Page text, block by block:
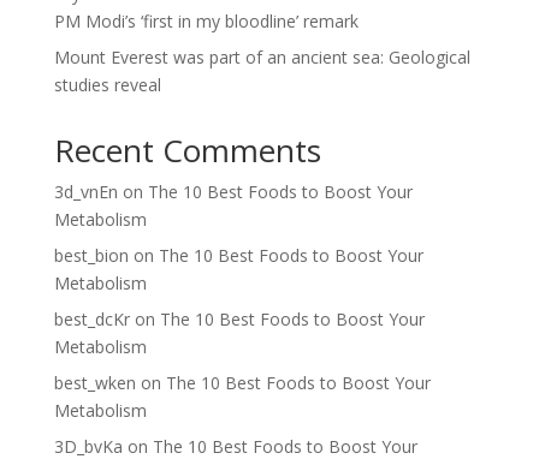
PM Modi’s ‘first in my bloodline’ remark
Mount Everest was part of an ancient sea: Geological
studies reveal
Recent Comments
3d_vnEn on The 10 Best Foods to Boost Your
Metabolism
best_bion on The 10 Best Foods to Boost Your
Metabolism
best_dcKron The 10 Best Foods to Boost Your
Metabolism
best_wken on The 10 Best Foods to Boost Your
Metabolism
3D_bvKa on The 10 Best Foods to Boost Your